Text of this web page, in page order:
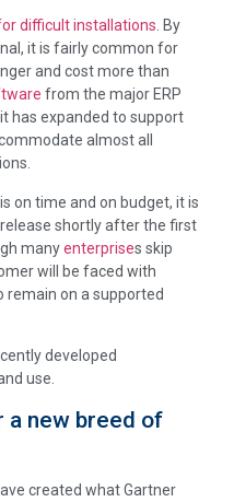
difficult installations. By
it is fairly common for
and cost more than
from the major ERP
has expanded to support
almost all
on time and on budget, it is
shortly after the first
manyenterprises skip
will be faced with
remain on a supported
developed
use.
a new breed of
created what Gartner